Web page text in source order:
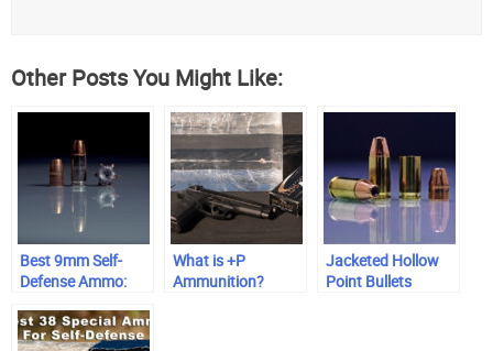
Other Posts You Might Like:
Best 9mm Self-
Defense Ammo:
Trusted
What is +P
Ammunition?
Jacketed Hollow
Point Bullets